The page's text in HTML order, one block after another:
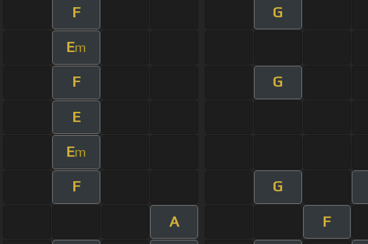
F G
Em
F G
E
Em
F G
A F